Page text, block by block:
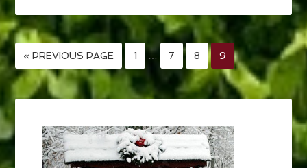
« PREVIOUS PAGE 1 … 7 8 9